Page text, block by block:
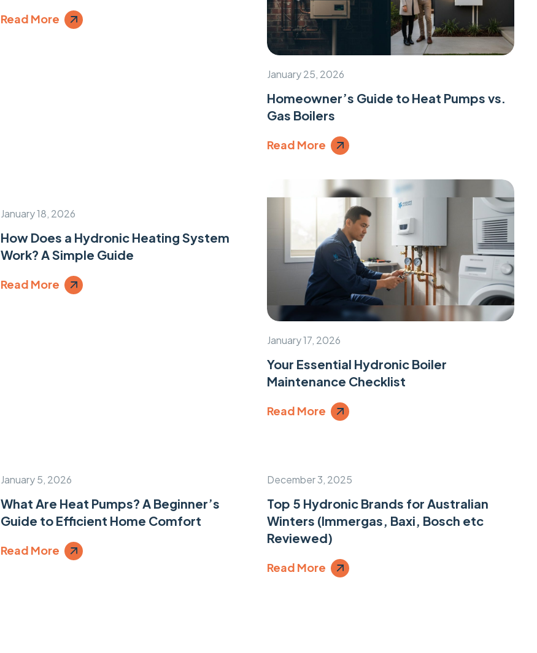
Read More
January 25, 2026
Homeowner’s Guide to Heat Pumps vs.
Gas Boilers
Read More
January 18, 2026
How Does a Hydronic Heating System
Work? A Simple Guide
Read More
January 17, 2026
Your Essential Hydronic Boiler
Maintenance Checklist
Read More
January 5, 2026
What Are Heat Pumps? A Beginner’s
Guide to Efficient Home Comfort
Read More
December 3, 2025
Top 5 Hydronic Brands for Australian
Winters (Immergas, Baxi, Bosch etc
Reviewed)
Read More